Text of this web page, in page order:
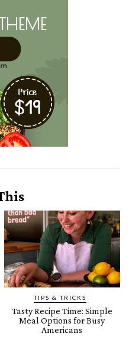
TIPS & TRICKS
Tasty Recipe Time: Simple
Meal Options for Busy
Americans